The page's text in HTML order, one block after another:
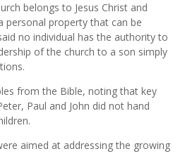
belongs to Jesus Christ and
personal property that can be
no individual has the authority to
of the church to a son simply
from the Bible, noting that key
Paul and John did not hand
aimed at addressing the growing